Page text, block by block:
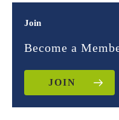
Join
Become a
JOIN